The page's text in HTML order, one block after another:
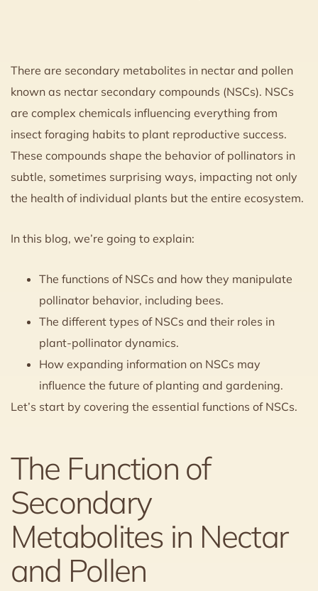
There are secondary metabolites in nectar and pollen
known as nectar secondary compounds (NSCs). NSCs
are complex chemicals influencing everything from
insect foraging habits to plant reproductive success.
These compounds shape the behavior of pollinators in
subtle, sometimes surprising ways, impacting not only
the health of individual plants but the entire ecosystem.
In this blog, we’re going to explain:
The functions of NSCs and how they manipulate
pollinator behavior, including bees.
The different types of NSCs and their roles in
plant-pollinator dynamics.
How expanding information on NSCs may
influence the future of planting and gardening.
Let’s start by covering the essential functions of NSCs.
The Function of
Secondary
Metabolites in Nectar
and Pollen